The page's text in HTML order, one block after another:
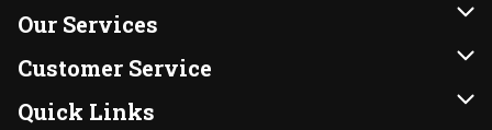
About Us
Our Brands
FRESH 15
Our Services
Instacart
DoorDash
Customer Service
Contact Us
Quick Links